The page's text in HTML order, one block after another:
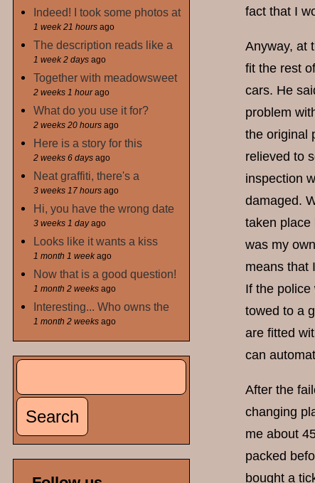
fact that I
Anyway, at
fit the rest
cars. He
problem
the original
relieved to
inspection
damaged.
taken place
was my
means that
If the
towed to a
are fitted
can
After the
changing
me about
packed
bought a
Indeed! I took some photos at
1 week 21 hours ago
The description reads like a
1 week 2 days ago
Together with meadowsweet
2 weeks 1 hourago
What do you use it for?
2 weeks 20 hours ago
Here is a story for this
2 weeks 6 days ago
Neat graffiti, there's a
3 weeks 17 hours ago
Hi, you have the wrong date
3 weeks 1 dayago
Looks like it wants a kiss
1 month 1 weekago
Now that is a good question!
1 month 2 weeks ago
Interesting... Who owns the
1 month 2 weeks ago
Search